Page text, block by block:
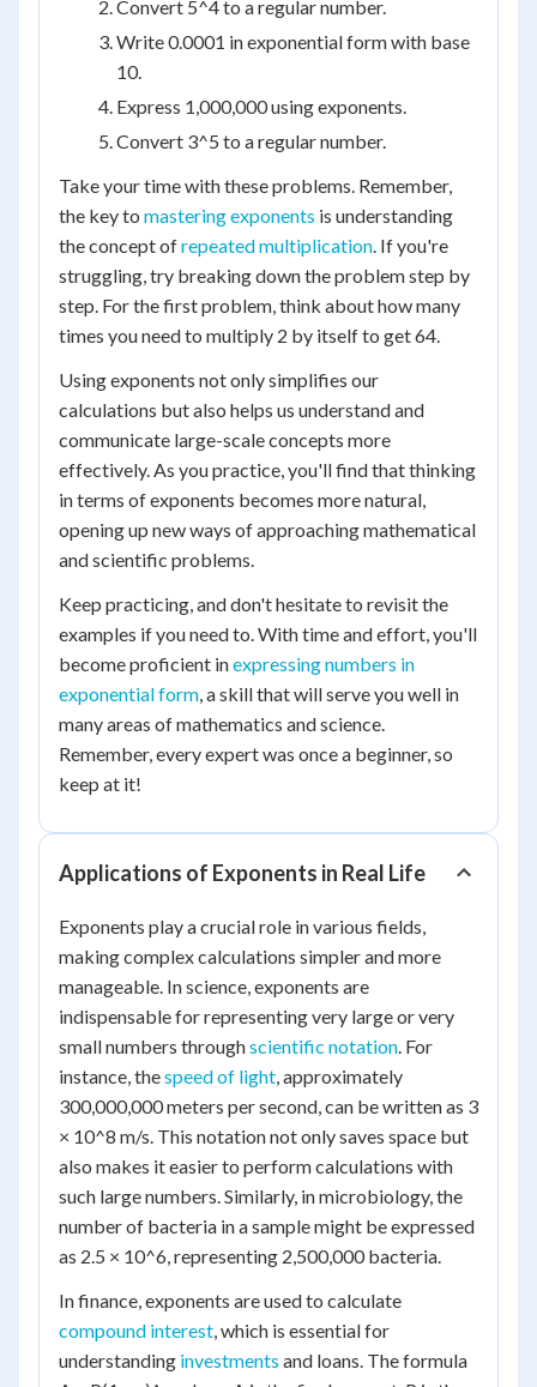
Convert 5^4 to a regular number.
Write 0.0001 in exponential form with base
10.
Express 1,000,000 using exponents.
Convert 3^5 to a regular number.
Take your time with these problems. Remember,
the key to mastering exponents is understanding
the concept ofrepeated multiplication. If you're
struggling, try breaking down the problem step by
step. For the first problem, think about how many
times you need to multiply 2 by itself to get 64.
Using exponents not only simplifies our
calculations but also helps us understand and
communicate large-scale concepts more
effectively. As you practice, you'll find that thinking
in terms of exponents becomes more natural,
opening up new ways of approaching mathematical
and scientific problems.
Keep practicing, and don't hesitate to revisit the
examples if you need to. With time and effort, you'll
become proficient inexpressing numbers in
exponential form, a skill that will serve you well in
many areas of mathematics and science.
Remember, every expert was once a beginner, so
keep at it!
Applications of Exponents in Real Life
Exponents play a crucial role in various fields,
making complex calculations simpler and more
manageable. In science, exponents are
indispensable for representing very large or very
small numbers throughscientific notation. For
instance, thespeed of light, approximately
300,000,000 meters per second, can be written as 3
× 10^8 m/s. This notation not only saves space but
also makes it easier to perform calculations with
such large numbers. Similarly, in microbiology, the
number of bacteria in a sample might be expressed
as 2.5 × 10^6, representing 2,500,000 bacteria.
In finance, exponents are used to calculate
compound interest, which is essential for
understanding investments and loans. The formula